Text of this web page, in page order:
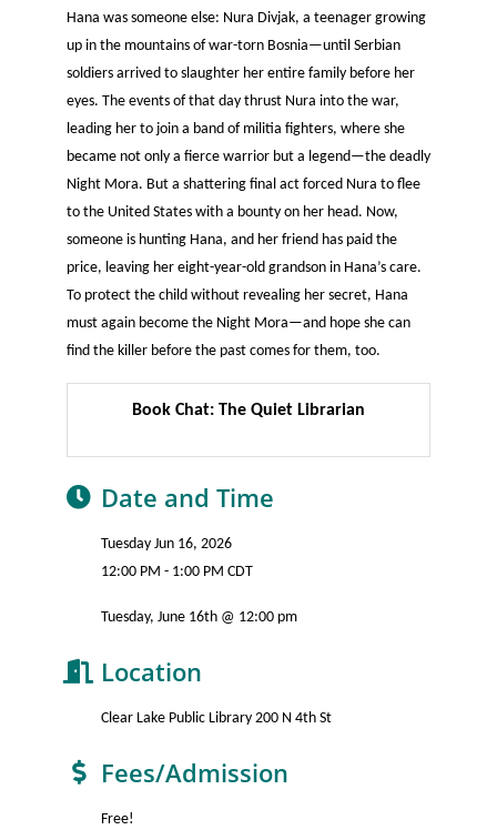
Hana was someone else: Nura Divjak, a teenager growing
up in the mountains of war-torn Bosnia—until Serbian
soldiers arrived to slaughter her entire family before her
eyes. The events of that day thrust Nura into the war,
leading her to join a band of militia fighters, where she
became not only a fierce warrior but a legend—the deadly
Night Mora. But a shattering final act forced Nura to flee
to the United States with a bounty on her head. Now,
someone is hunting Hana, and her friend has paid the
price, leaving her eight-year-old grandson in Hana’s care.
To protect the child without revealing her secret, Hana
must again become the Night Mora—and hope she can
find the killer before the past comes for them, too.
Book Chat: The Quiet Librarian
Date and Time
Tuesday Jun 16, 2026
12:00 PM - 1:00 PM CDT
Tuesday, June 16th @ 12:00 pm
Location
Clear Lake Public Library 200 N 4th St
Fees/Admission
Free!